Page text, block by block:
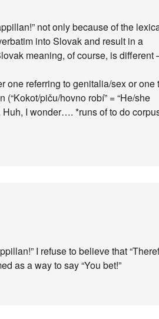
not only because of the
into Slovak and result in a
meaning, of course, is different
one referring to genitalia/sex or one
piču/hovno robí” = “He/she
Huh, I wonder…. *runs of to do
I refuse to believe that
as a way to say “You bet!”